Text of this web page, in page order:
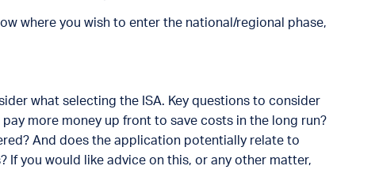
where you wish to enter the national/regional phase,
what selecting the ISA. Key questions to consider
more money up front to save costs in the long run?
And does the application potentially relate to
you would like advice on this, or any other matter,